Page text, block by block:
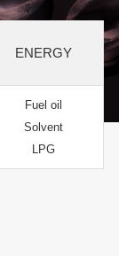
ENERGY
Fuel oil
Solvent
LPG